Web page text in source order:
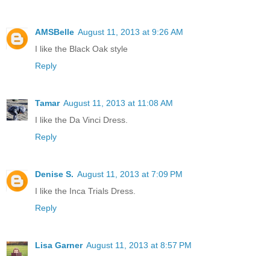
AMSBelle August 11, 2013 at 9:26 AM
I like the Black Oak style
Reply
Tamar August 11, 2013 at 11:08 AM
I like the Da Vinci Dress.
Reply
Denise S. August 11, 2013 at 7:09 PM
I like the Inca Trials Dress.
Reply
Lisa Garner August 11, 2013 at 8:57 PM